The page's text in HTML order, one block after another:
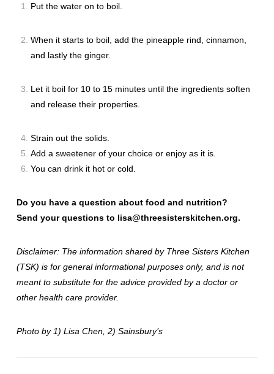
Put the water on to boil.
When it starts to boil, add the pineapple rind, cinnamon,
and lastly the ginger.
Let it boil for 10 to 15 minutes until the ingredients soften
and release their properties.
Strain out the solids.
Add a sweetener of your choice or enjoy as it is.
You can drink it hot or cold.
Do you have a question about food and nutrition?
Send your questions to lisa@threesisterskitchen.org.
Disclaimer: The information shared by Three Sisters Kitchen
(TSK) is for general informational purposes only, and is not
meant to substitute for the advice provided by a doctor or
other health care provider.
Photo by 1) Lisa Chen, 2) Sainsbury’s